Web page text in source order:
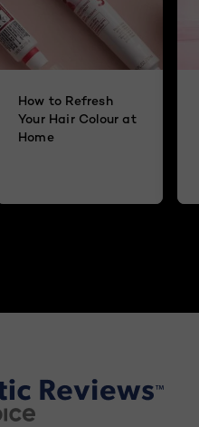
How to Refresh
Your Hair Colour at
Home